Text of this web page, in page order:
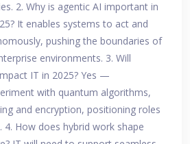
2. Why is agentic AI important in
It enables systems to act and
pushing the boundaries of
environments. 3. Will
IT in 2025? Yes —
with quantum algorithms,
and encryption, positioning roles
4. How does hybrid work shape